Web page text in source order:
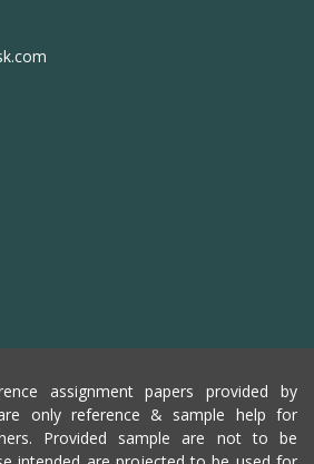
assignment papers provided by
are only reference & sample help for
Provided sample are not to be